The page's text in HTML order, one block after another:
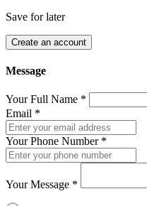
Save for later
Create an account
Message
Your Full Name *
Email *
Your Phone Number *
Your Message *